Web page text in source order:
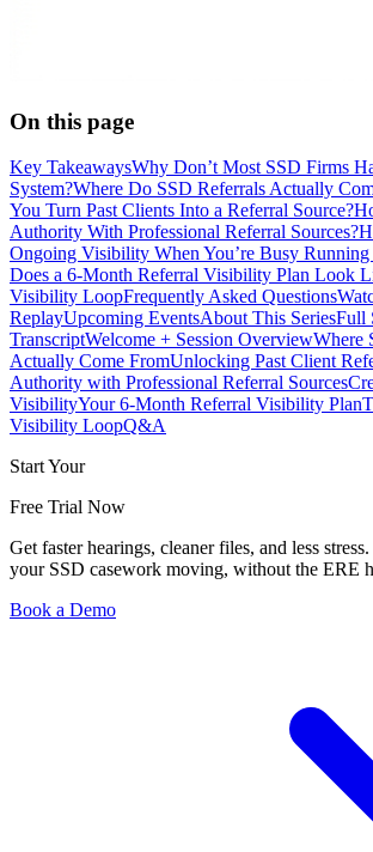
On this page
Key TakeawaysWhy Don’t Most SSD Firms
System?Where Do SSD Referrals Actually
You Turn Past Clients Into a Referral Source?
Authority With Professional Referral Sources?
Ongoing Visibility When You’re Busy
Does a 6-Month Referral Visibility Plan Look
Visibility LoopFrequently Asked Questions
ReplayUpcoming EventsAbout This SeriesFull
TranscriptWelcome + Session OverviewWhere
Actually Come FromUnlocking Past Client
Authority with Professional Referral Sources
VisibilityYour 6-Month Referral Visibility Plan
Visibility LoopQ&A
Start Your
Free Trial Now
Get faster hearings, cleaner files, and less
your SSD casework moving, without the ERE
Book a Demo